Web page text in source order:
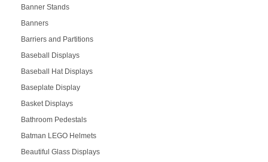
Banner Stands
Banners
Barriers and Partitions
Baseball Displays
Baseball Hat Displays
Baseplate Display
Basket Displays
Bathroom Pedestals
Batman LEGO Helmets
Beautiful Glass Displays